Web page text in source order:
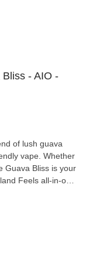
- AIO -
of lush guava
vape. Whether
Guava Bliss is your
Feels all-in-one